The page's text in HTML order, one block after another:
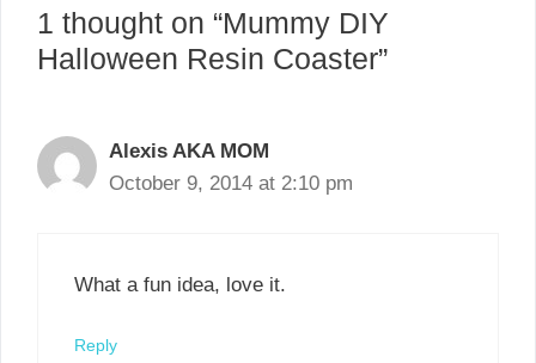
1 thought on “Mummy DIY
Halloween Resin Coaster”
Alexis AKA MOM
October 9, 2014 at 2:10 pm
What a fun idea, love it.
Reply